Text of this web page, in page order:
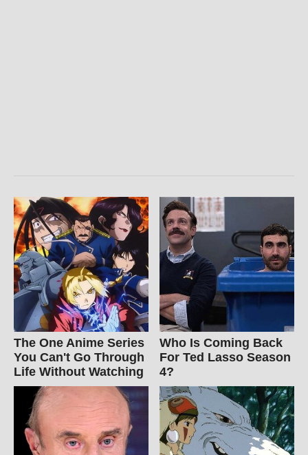
The One Anime Series
You Can't Go Through
Life Without Watching
Who Is Coming Back
For Ted Lasso Season
4?